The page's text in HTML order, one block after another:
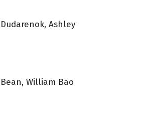
Dudarenok, Ashley
Bean, William Bao